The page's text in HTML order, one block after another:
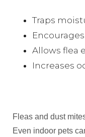
Traps
Allows flea
Increases
Fleas and dust
Even indoor pets